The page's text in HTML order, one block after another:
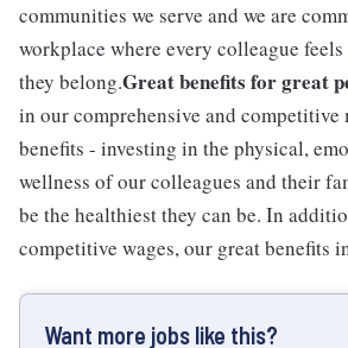
communities we serve and we are
workplace where every colleague
they belong.Great benefits for great
in our comprehensive and competitive
benefits - investing in the physical,
wellness of our colleagues and their
be the healthiest they can be. In
competitive wages, our great benefits
Want more jobs like this?